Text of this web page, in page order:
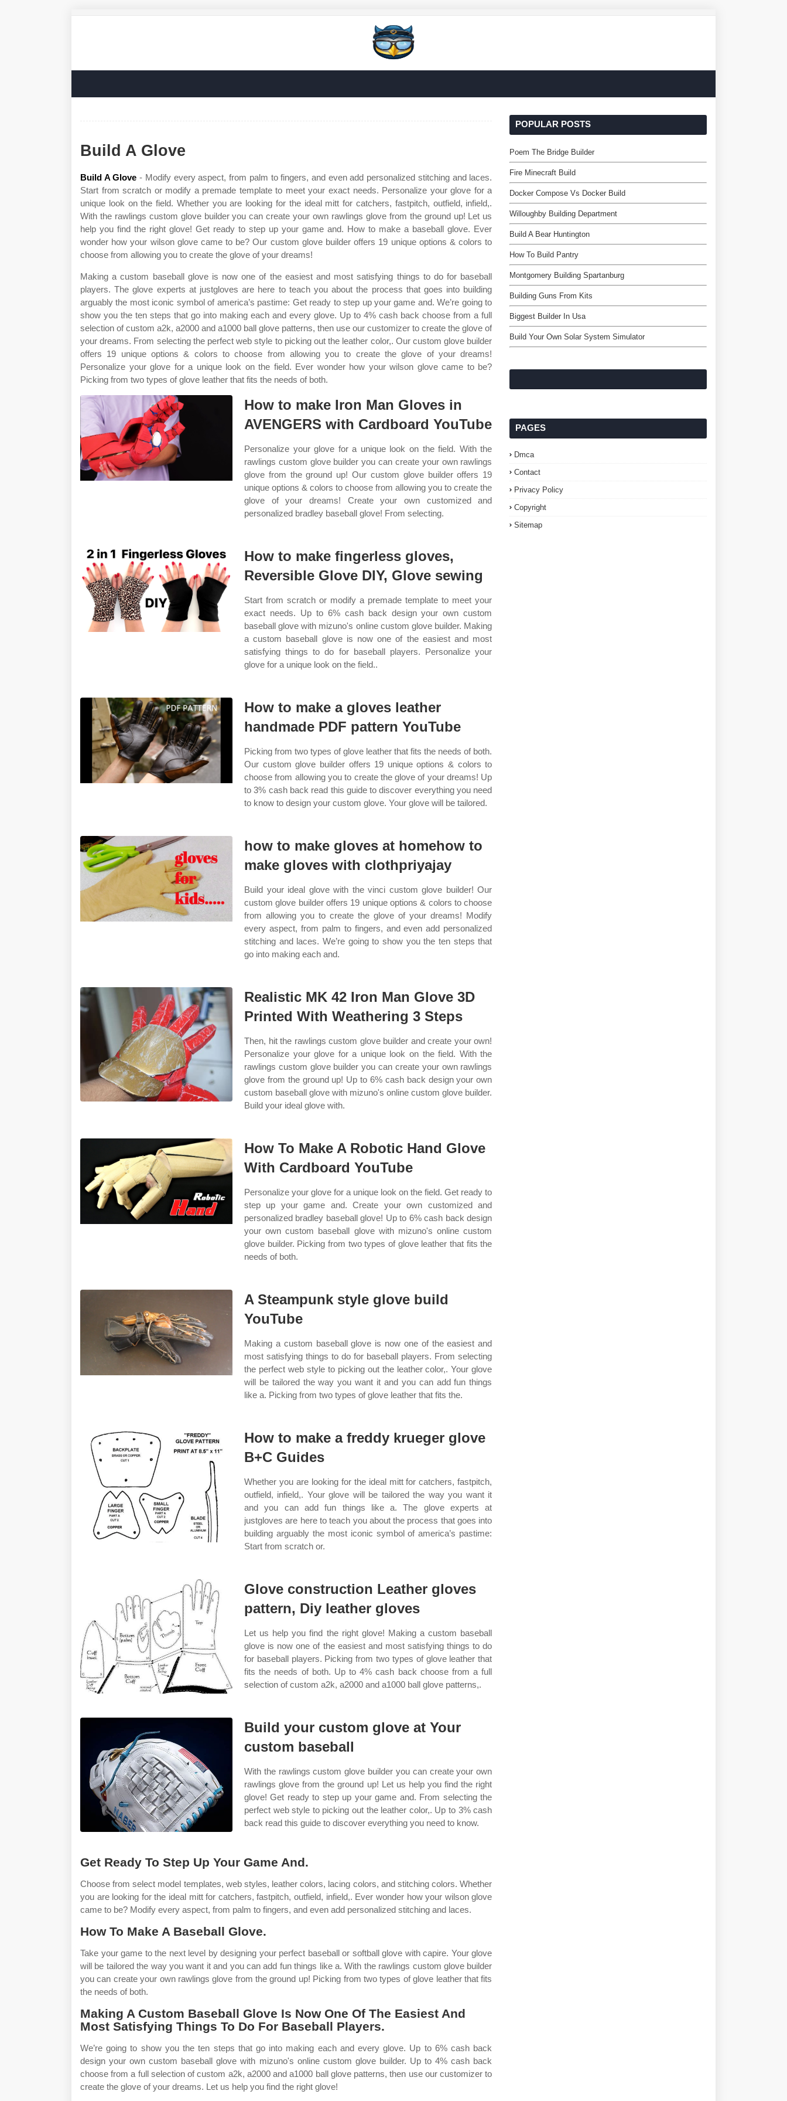
Build A Glove
Build A Glove - Modify every aspect, from palm to fingers, and even add personalized stitching and laces.
Start from scratch or modify a premade template to meet your exact needs. Personalize your glove for a
unique look on the field. Whether you are looking for the ideal mitt for catchers, fastpitch, outfield, infield,.
With the rawlings custom glove builder you can create your own rawlings glove from the ground up! Let us
help you find the right glove! Get ready to step up your game and. How to make a baseball glove. Ever
wonder how your wilson glove came to be? Our custom glove builder offers 19 unique options & colors to
choose from allowing you to create the glove of your dreams!
Making a custom baseball glove is now one of the easiest and most satisfying things to do for baseball
players. The glove experts at justgloves are here to teach you about the process that goes into building
arguably the most iconic symbol of america’s pastime: Get ready to step up your game and. We’re going to
show you the ten steps that go into making each and every glove. Up to 4% cash back choose from a full
selection of custom a2k, a2000 and a1000 ball glove patterns, then use our customizer to create the glove of
your dreams. From selecting the perfect web style to picking out the leather color,. Our custom glove builder
offers 19 unique options & colors to choose from allowing you to create the glove of your dreams!
Personalize your glove for a unique look on the field. Ever wonder how your wilson glove came to be?
Picking from two types of glove leather that fits the needs of both.
How to make Iron Man Gloves in
AVENGERS with Cardboard YouTube
Personalize your glove for a unique look on the field. With the
rawlings custom glove builder you can create your own rawlings
glove from the ground up! Our custom glove builder offers 19
unique options & colors to choose from allowing you to create the
glove of your dreams! Create your own customized and
personalized bradley baseball glove! From selecting.
How to make fingerless gloves,
Reversible Glove DIY, Glove sewing
Start from scratch or modify a premade template to meet your
exact needs. Up to 6% cash back design your own custom
baseball glove with mizuno's online custom glove builder. Making
a custom baseball glove is now one of the easiest and most
satisfying things to do for baseball players. Personalize your
glove for a unique look on the field..
How to make a gloves leather
handmade PDF pattern YouTube
Picking from two types of glove leather that fits the needs of both.
Our custom glove builder offers 19 unique options & colors to
choose from allowing you to create the glove of your dreams! Up
to 3% cash back read this guide to discover everything you need
to know to design your custom glove. Your glove will be tailored.
how to make gloves at homehow to
make gloves with clothpriyajay
Build your ideal glove with the vinci custom glove builder! Our
custom glove builder offers 19 unique options & colors to choose
from allowing you to create the glove of your dreams! Modify
every aspect, from palm to fingers, and even add personalized
stitching and laces. We’re going to show you the ten steps that
go into making each and.
Realistic MK 42 Iron Man Glove 3D
Printed With Weathering 3 Steps
Then, hit the rawlings custom glove builder and create your own!
Personalize your glove for a unique look on the field. With the
rawlings custom glove builder you can create your own rawlings
glove from the ground up! Up to 6% cash back design your own
custom baseball glove with mizuno's online custom glove builder.
Build your ideal glove with.
How To Make A Robotic Hand Glove
With Cardboard YouTube
Personalize your glove for a unique look on the field. Get ready to
step up your game and. Create your own customized and
personalized bradley baseball glove! Up to 6% cash back design
your own custom baseball glove with mizuno's online custom
glove builder. Picking from two types of glove leather that fits the
needs of both.
A Steampunk style glove build
YouTube
Making a custom baseball glove is now one of the easiest and
most satisfying things to do for baseball players. From selecting
the perfect web style to picking out the leather color,. Your glove
will be tailored the way you want it and you can add fun things
like a. Picking from two types of glove leather that fits the.
How to make a freddy krueger glove
B+C Guides
Whether you are looking for the ideal mitt for catchers, fastpitch,
outfield, infield,. Your glove will be tailored the way you want it
and you can add fun things like a. The glove experts at
justgloves are here to teach you about the process that goes into
building arguably the most iconic symbol of america’s pastime:
Start from scratch or.
Glove construction Leather gloves
pattern, Diy leather gloves
Let us help you find the right glove! Making a custom baseball
glove is now one of the easiest and most satisfying things to do
for baseball players. Picking from two types of glove leather that
fits the needs of both. Up to 4% cash back choose from a full
selection of custom a2k, a2000 and a1000 ball glove patterns,.
Build your custom glove at Your
custom baseball
With the rawlings custom glove builder you can create your own
rawlings glove from the ground up! Let us help you find the right
glove! Get ready to step up your game and. From selecting the
perfect web style to picking out the leather color,. Up to 3% cash
back read this guide to discover everything you need to know.
Get Ready To Step Up Your Game And.
Choose from select model templates, web styles, leather colors, lacing colors, and stitching colors. Whether
you are looking for the ideal mitt for catchers, fastpitch, outfield, infield,. Ever wonder how your wilson glove
came to be? Modify every aspect, from palm to fingers, and even add personalized stitching and laces.
How To Make A Baseball Glove.
Take your game to the next level by designing your perfect baseball or softball glove with capire. Your glove
will be tailored the way you want it and you can add fun things like a. With the rawlings custom glove builder
you can create your own rawlings glove from the ground up! Picking from two types of glove leather that fits
the needs of both.
Making A Custom Baseball Glove Is Now One Of The Easiest And
Most Satisfying Things To Do For Baseball Players.
We’re going to show you the ten steps that go into making each and every glove. Up to 6% cash back
design your own custom baseball glove with mizuno's online custom glove builder. Up to 4% cash back
choose from a full selection of custom a2k, a2000 and a1000 ball glove patterns, then use our customizer to
create the glove of your dreams. Let us help you find the right glove!
POPULAR POSTS
Poem The Bridge Builder
Fire Minecraft Build
Docker Compose Vs Docker Build
Willoughby Building Department
Build A Bear Huntington
How To Build Pantry
Montgomery Building Spartanburg
Building Guns From Kits
Biggest Builder In Usa
Build Your Own Solar System Simulator
PAGES
Dmca
Contact
Privacy Policy
Copyright
Sitemap